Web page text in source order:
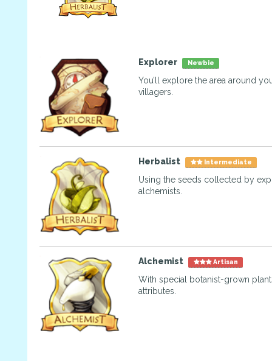
Explorer Newbie
You’ll explore the area around
villagers.
Herbalist Intermediate
Using the seeds collected by
alchemists.
Alchemist Artisan
With special botanist-grown
attributes.